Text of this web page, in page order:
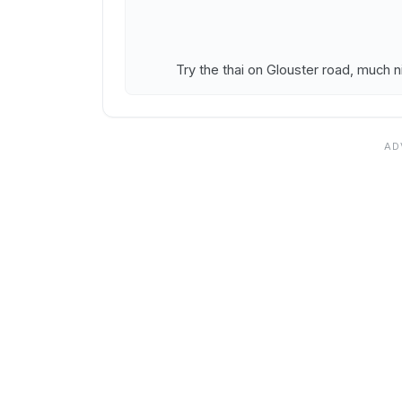
Try the thai on Glouster road, much